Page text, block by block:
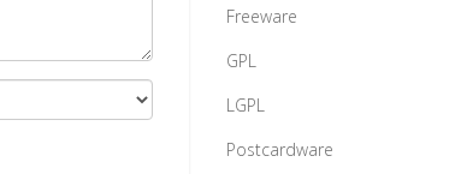
Freeware
GPL
LGPL
Postcardware